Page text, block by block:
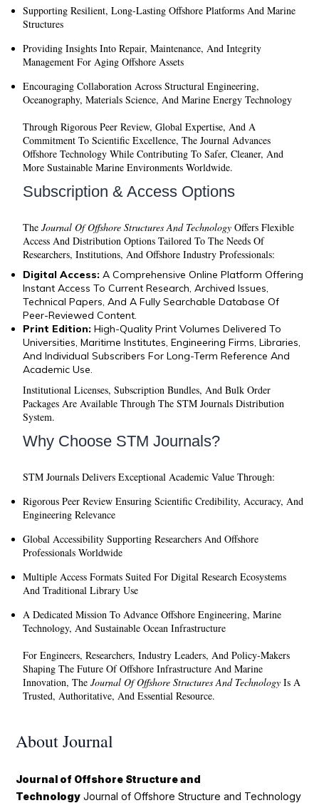
Supporting Resilient, Long-Lasting Offshore Platforms And Marine
Structures
Providing Insights Into Repair, Maintenance, And Integrity
Management For Aging Offshore Assets
Encouraging Collaboration Across Structural Engineering,
Oceanography, Materials Science, And Marine Energy Technology
Through Rigorous Peer Review, Global Expertise, And A
Commitment To Scientific Excellence, The Journal Advances
Offshore Technology While Contributing To Safer, Cleaner, And
More Sustainable Marine Environments Worldwide.
Subscription & Access Options
The Journal Of Offshore Structures And Technology Offers Flexible
Access And Distribution Options Tailored To The Needs Of
Researchers, Institutions, And Offshore Industry Professionals:
Digital Access: A Comprehensive Online Platform Offering
Instant Access To Current Research, Archived Issues,
Technical Papers, And A Fully Searchable Database Of
Peer-Reviewed Content.
Print Edition: High-Quality Print Volumes Delivered To
Universities, Maritime Institutes, Engineering Firms, Libraries,
And Individual Subscribers For Long-Term Reference And
Academic Use.
Institutional Licenses, Subscription Bundles, And Bulk Order
Packages Are Available Through The STM Journals Distribution
System.
Why Choose STM Journals?
STM Journals Delivers Exceptional Academic Value Through:
Rigorous Peer Review Ensuring Scientific Credibility, Accuracy, And
Engineering Relevance
Global Accessibility Supporting Researchers And Offshore
Professionals Worldwide
Multiple Access Formats Suited For Digital Research Ecosystems
And Traditional Library Use
A Dedicated Mission To Advance Offshore Engineering, Marine
Technology, And Sustainable Ocean Infrastructure
For Engineers, Researchers, Industry Leaders, And Policy-Makers
Shaping The Future Of Offshore Infrastructure And Marine
Innovation, The Journal Of Offshore Structures And Technology Is A
Trusted, Authoritative, And Essential Resource.
About Journal
Journal of Offshore Structure and
Technology Journal of Offshore Structure and Technology